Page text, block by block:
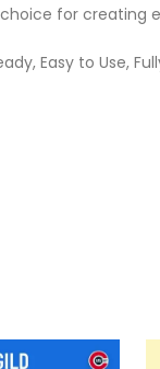
for creating
Easy to Use,